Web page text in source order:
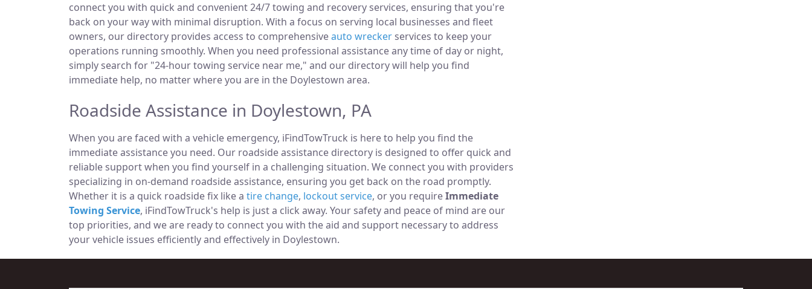
connect you with quick and convenient 24/7 towing and recovery services, ensuring that you're
back on your way with minimal disruption. With a focus on serving local businesses and fleet
owners, our directory provides access to comprehensiveauto wrecker services to keep your
operations running smoothly. When you need professional assistance any time of day or night,
simply search for "24-hour towing service near me," and our directory will help you find
immediate help, no matter where you are in the Doylestown area.
Roadside Assistance in Doylestown, PA
When you are faced with a vehicle emergency, iFindTowTruck is here to help you find the
immediate assistance you need. Our roadside assistance directory is designed to offer quick and
reliable support when you find yourself in a challenging situation. We connect you with providers
specializing in on-demand roadside assistance, ensuring you get back on the road promptly.
Whether it is a quick roadside fix like a tire change, lockout service, or you requireImmediate
Towing Service, iFindTowTruck's help is just a click away. Your safety and peace of mind are our
top priorities, and we are ready to connect you with the aid and support necessary to address
your vehicle issues efficiently and effectively in Doylestown.